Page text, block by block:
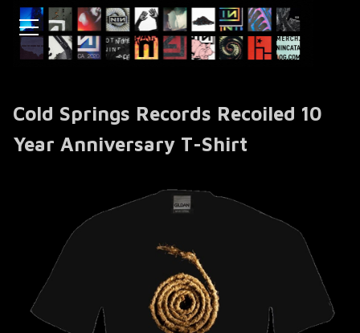
Cold Springs Records Recoiled 10
Year Anniversary T-Shirt